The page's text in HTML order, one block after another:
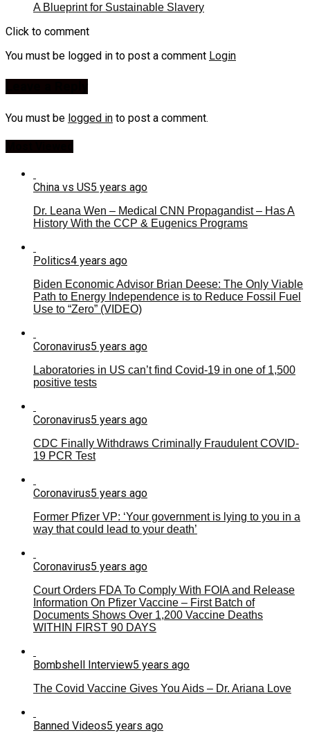
A Blueprint for Sustainable Slavery
Click to comment
You must be logged in to post a comment Login
You must be logged in to post a comment.
China vs US5 years ago
Dr. Leana Wen – Medical CNN Propagandist – Has A
History With the CCP & Eugenics Programs
Politics4 years ago
Biden Economic Advisor Brian Deese: The Only Viable
Path to Energy Independence is to Reduce Fossil Fuel
Use to “Zero” (VIDEO)
Coronavirus5 years ago
Laboratories in US can’t find Covid-19 in one of 1,500
positive tests
Coronavirus5 years ago
CDC Finally Withdraws Criminally Fraudulent COVID-
19 PCR Test
Coronavirus5 years ago
Former Pfizer VP: ‘Your government is lying to you in a
way that could lead to your death’
Coronavirus5 years ago
Court Orders FDA To Comply With FOIA and Release
Information On Pfizer Vaccine – First Batch of
Documents Shows Over 1,200 Vaccine Deaths
WITHIN FIRST 90 DAYS
Bombshell Interview5 years ago
The Covid Vaccine Gives You Aids – Dr. Ariana Love
Banned Videos5 years ago